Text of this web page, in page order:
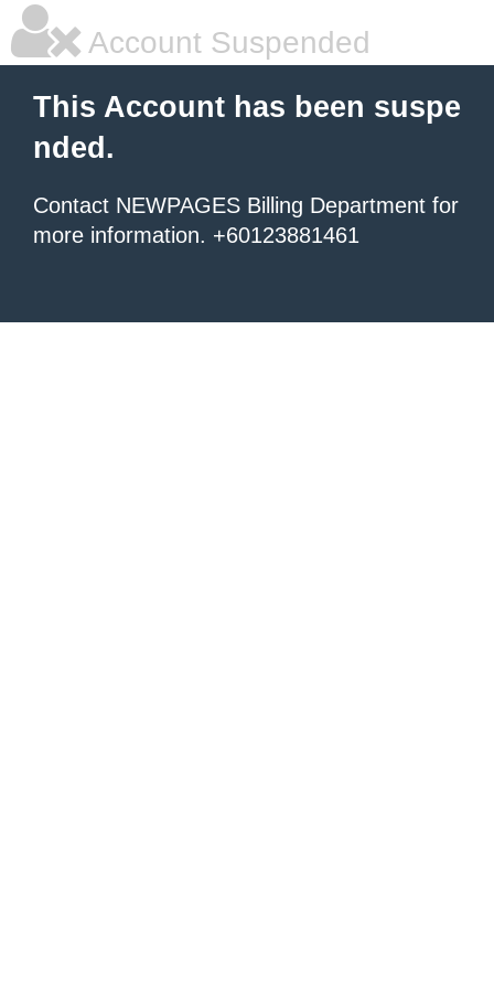
Account Suspended
This Account has been suspe
nded.
Contact NEWPAGES Billing Department for
more information. +60123881461